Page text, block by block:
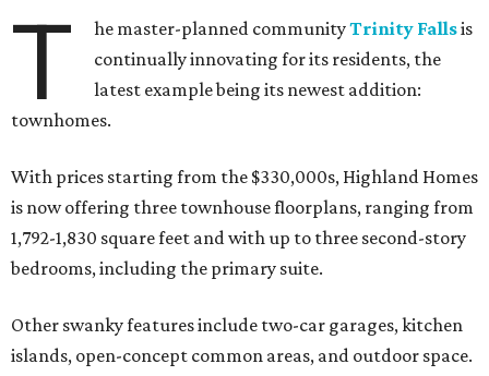
T he master-planned communityTrinity Fallsis
continually innovating for its residents, the
latest example being its newest addition:
townhomes.
With prices starting from the $330,000s, Highland Homes
is now offering three townhouse floorplans, ranging from
1,792-1,830 square feet and with up to three second-story
bedrooms, including the primary suite.
Other swanky features include two-car garages, kitchen
islands, open-concept common areas, and outdoor space.